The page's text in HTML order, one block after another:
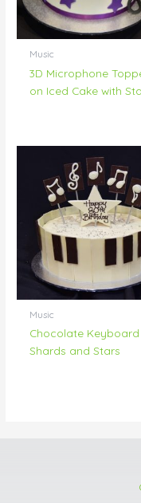
Music
3D Microphone
on Iced Cake with
Music
Chocolate Keyboard
Shards and Stars